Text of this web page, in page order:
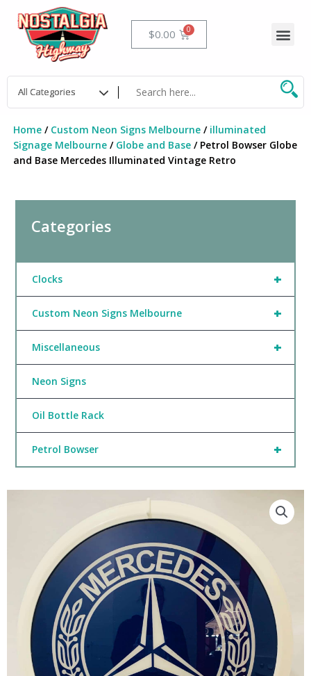
content
$0.00 Cart
Home/ Custom Neon Signs Melbourne/ illuminated
Signage Melbourne/ Globe and Base/ Petrol Bowser Globe
and Base Mercedes Illuminated Vintage Retro
Categories
+
Clocks
+
Custom Neon Signs Melbourne
+
Miscellaneous
Neon Signs
Oil Bottle Rack
+
Petrol Bowser